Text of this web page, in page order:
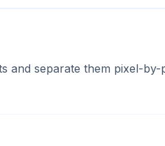
and separate them pixel-